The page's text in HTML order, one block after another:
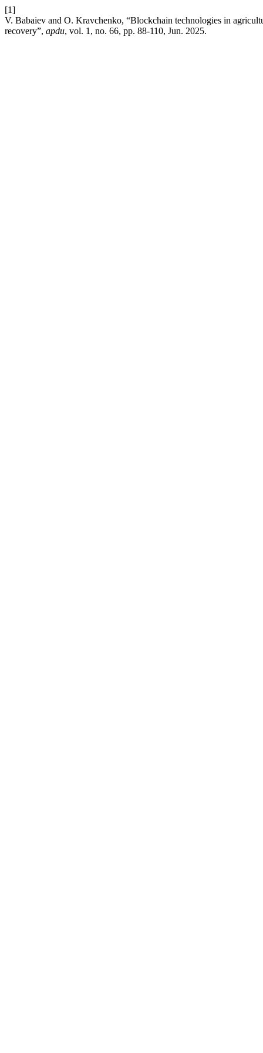
[1]
V. Babaiev and O. Kravchenko, “Blockchain technologies in
recovery”, apdu, vol. 1, no. 66, pp. 88-110, Jun. 2025.